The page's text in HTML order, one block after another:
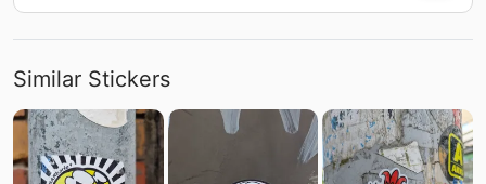
Similar Stickers